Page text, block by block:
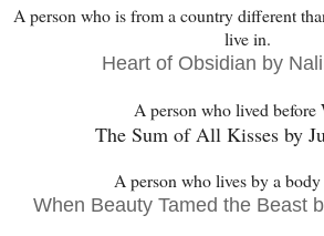
A person who is from a country different
live in.
Heart of Obsidian by
A person who lived before
The Sum of All Kisses by
A person who lives by a
When Beauty Tamed the Beast